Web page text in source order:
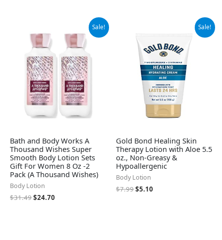
Sale!
Bath and Body Works A
Thousand Wishes Super
Smooth Body Lotion Sets
Gift For Women 8 Oz -2
Pack (A Thousand Wishes)
Body Lotion
$31.49
price
was:
$31.49.
$24.70
price
$24.70.
Sale!
Gold Bond Healing Skin
Therapy Lotion with Aloe 5.5
oz., Non-Greasy &
Hypoallergenic
Body Lotion
$7.99
was:
$7.99.
$5.10
$5.10.